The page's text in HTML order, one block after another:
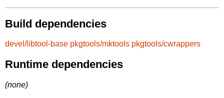
Build dependencies
devel/libtool-base pkgtools/mktools pkgtools/cwrappers
Runtime dependencies
(none)